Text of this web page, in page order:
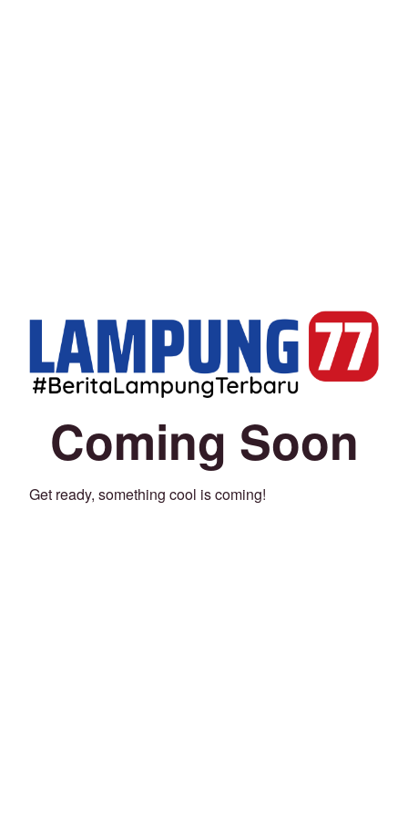
Coming Soon
Get ready, something cool is coming!